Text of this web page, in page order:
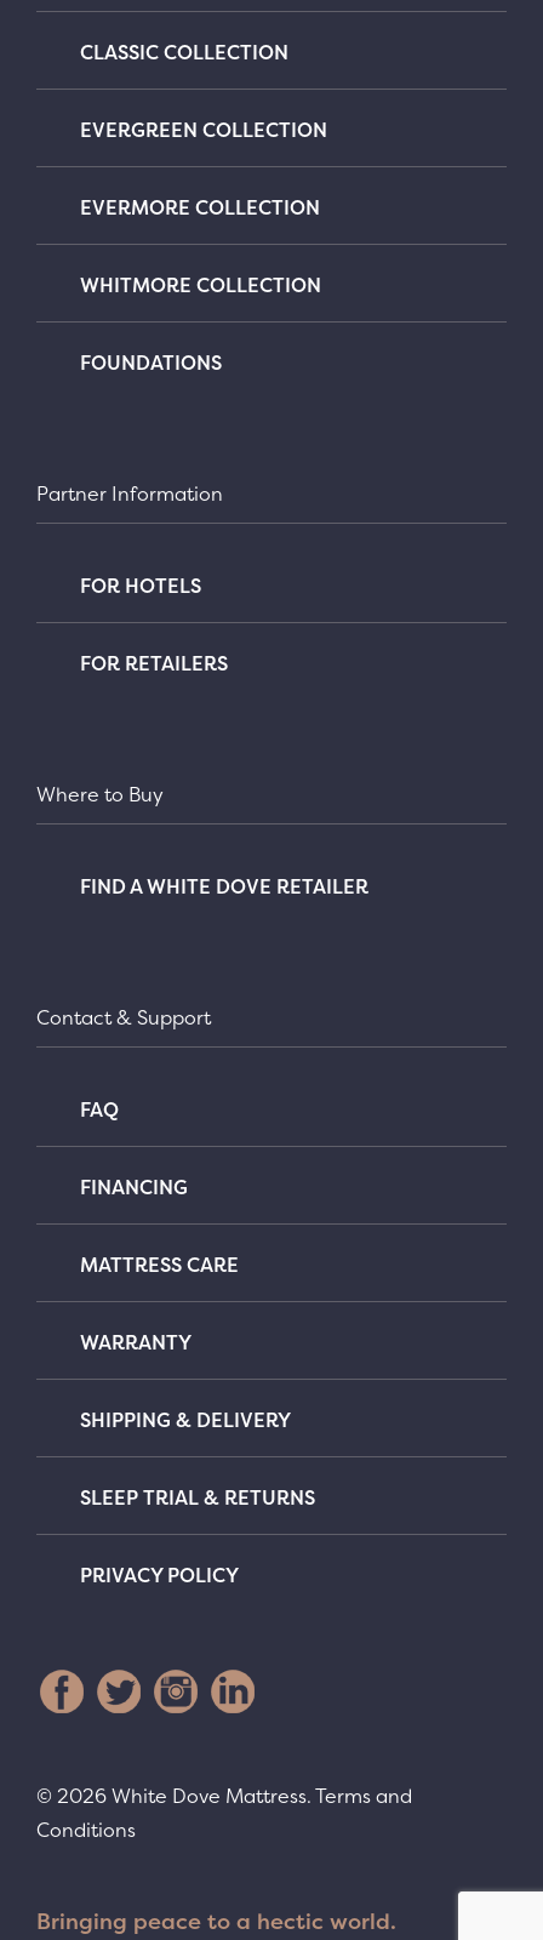
CLASSIC COLLECTION
EVERGREEN COLLECTION
EVERMORE COLLECTION
WHITMORE COLLECTION
FOUNDATIONS
Partner Information
FOR HOTELS
FOR RETAILERS
Where to Buy
FIND A WHITE DOVE RETAILER
Contact & Support
FAQ
FINANCING
MATTRESS CARE
WARRANTY
SHIPPING & DELIVERY
SLEEP TRIAL & RETURNS
PRIVACY POLICY
© 2026 White Dove Mattress.Terms and
Conditions
Bringing peace to a hectic world.